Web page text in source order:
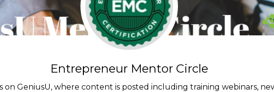
Entrepreneur Mentor Circle
on GeniusU, where content is posted including training webinars,